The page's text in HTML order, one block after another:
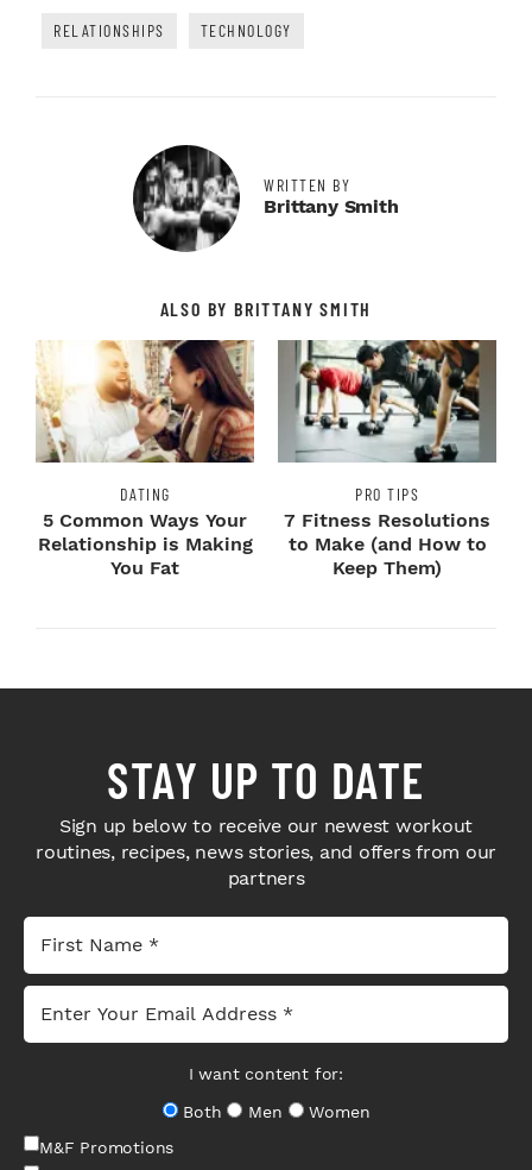
RELATIONSHIPS TECHNOLOGY
WRITTEN BY
Brittany Smith
ALSO BY BRITTANY SMITH
DATING
5 Common Ways Your
Relationship is Making
You Fat
PRO TIPS
7 Fitness Resolutions
to Make (and How to
Keep Them)
STAY UP TO DATE
Sign up below to receive our newest workout
routines, recipes, news stories, and offers from our
partners
I want content for:
Both
Men
Women
M&F Promotions